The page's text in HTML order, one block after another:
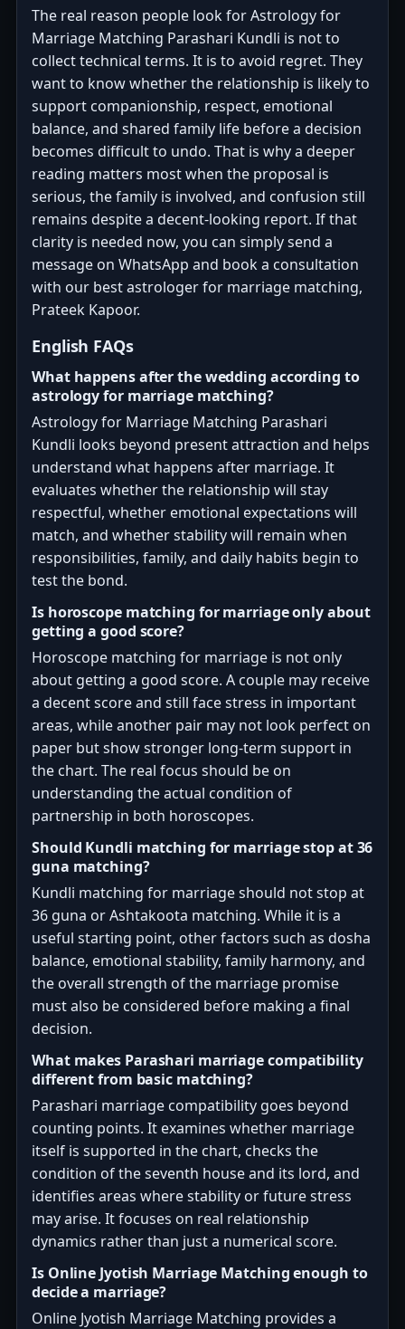
The real reason people look for Astrology for
Marriage Matching Parashari Kundli is not to
collect technical terms. It is to avoid regret. They
want to know whether the relationship is likely to
support companionship, respect, emotional
balance, and shared family life before a decision
becomes difficult to undo. That is why a deeper
reading matters most when the proposal is
serious, the family is involved, and confusion still
remains despite a decent-looking report. If that
clarity is needed now, you can simply send a
message on WhatsApp and book a consultation
with our best astrologer for marriage matching,
Prateek Kapoor.
English FAQs
What happens after the wedding according to
astrology for marriage matching?
Astrology for Marriage Matching Parashari
Kundli looks beyond present attraction and helps
understand what happens after marriage. It
evaluates whether the relationship will stay
respectful, whether emotional expectations will
match, and whether stability will remain when
responsibilities, family, and daily habits begin to
test the bond.
Is horoscope matching for marriage only about
getting a good score?
Horoscope matching for marriage is not only
about getting a good score. A couple may receive
a decent score and still face stress in important
areas, while another pair may not look perfect on
paper but show stronger long-term support in
the chart. The real focus should be on
understanding the actual condition of
partnership in both horoscopes.
Should Kundli matching for marriage stop at 36
guna matching?
Kundli matching for marriage should not stop at
36 guna or Ashtakoota matching. While it is a
useful starting point, other factors such as dosha
balance, emotional stability, family harmony, and
the overall strength of the marriage promise
must also be considered before making a final
decision.
What makes Parashari marriage compatibility
different from basic matching?
Parashari marriage compatibility goes beyond
counting points. It examines whether marriage
itself is supported in the chart, checks the
condition of the seventh house and its lord, and
identifies areas where stability or future stress
may arise. It focuses on real relationship
dynamics rather than just a numerical score.
Is Online Jyotish Marriage Matching enough to
decide a marriage?
Online Jyotish Marriage Matching provides a